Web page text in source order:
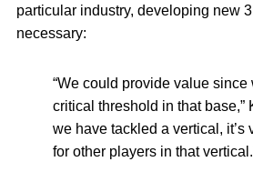
particular industry, developing new
necessary:
“We could provide value
critical threshold in that base,”
we have tackled a vertical, it’s
for other players in that